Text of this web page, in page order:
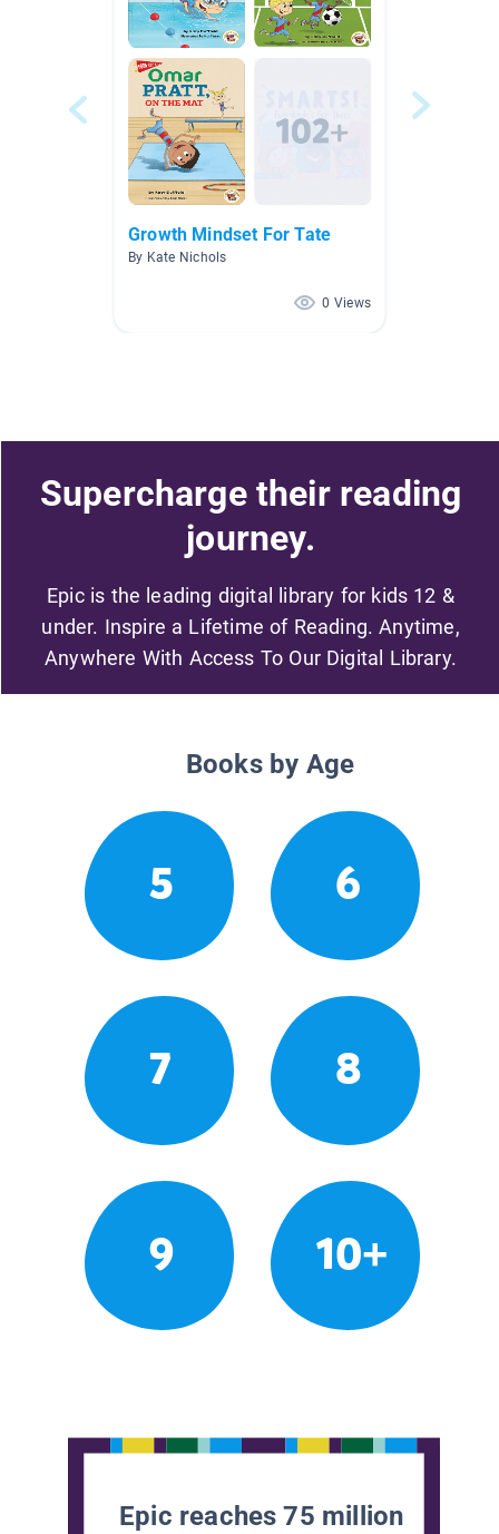
Growth Mindset For Tate
By Kate Nichols
0 Views
Supercharge their reading
journey.
Epic is the leading digital library for kids 12 &
under. Inspire a Lifetime of Reading. Anytime,
Anywhere With Access To Our Digital Library.
Books by Age
5 6
7 8
9 10+
Epic reaches 75 million